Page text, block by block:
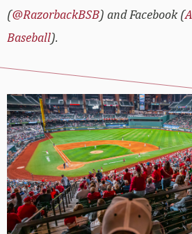
(@RazorbackBSB) and Facebook (
Baseball).